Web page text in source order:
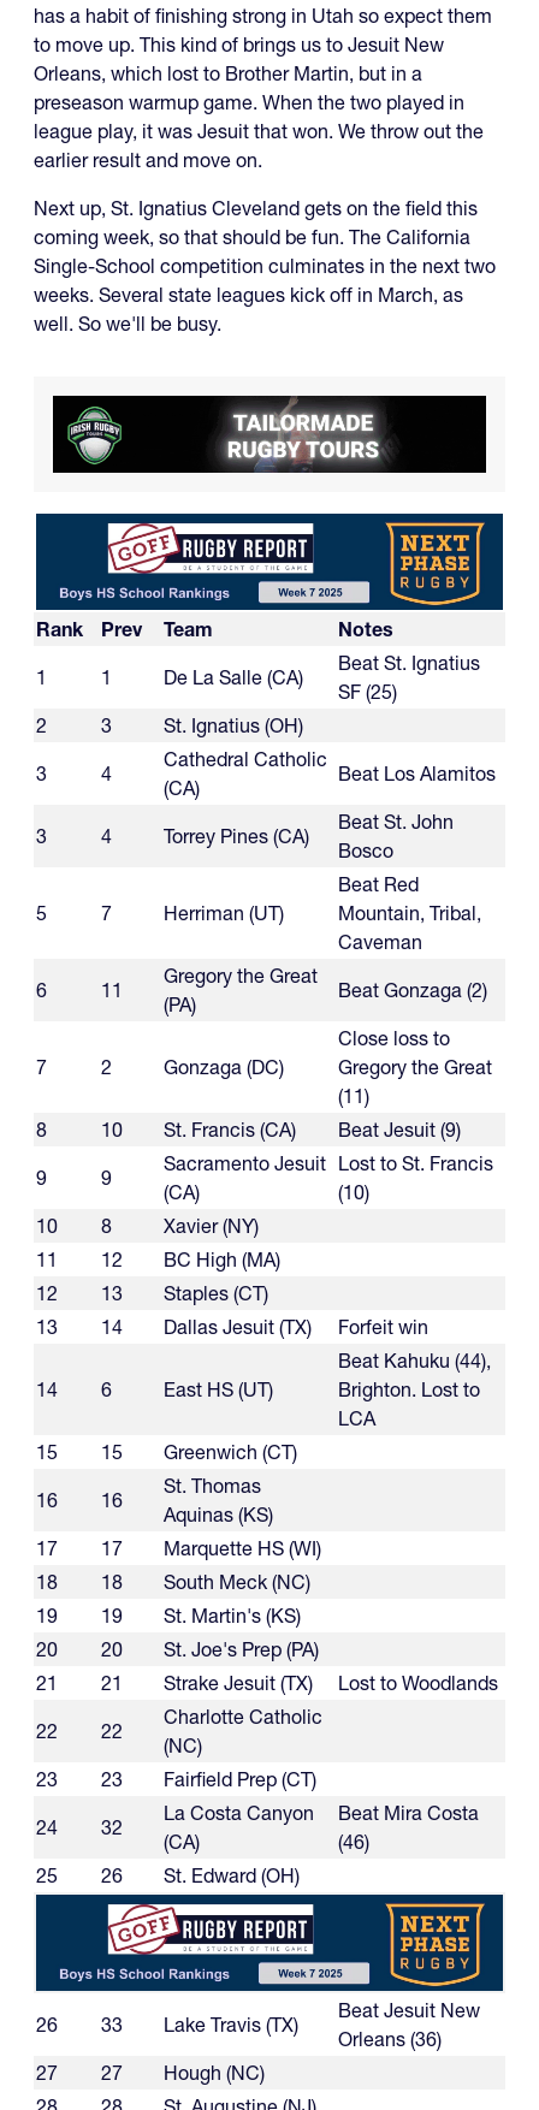
has a habit of finishing strong in Utah so expect them
to move up. This kind of brings us to Jesuit New
Orleans, which lost to Brother Martin, but in a
preseason warmup game. When the two played in
league play, it was Jesuit that won. We throw out the
earlier result and move on.
Next up, St. Ignatius Cleveland gets on the field this
coming week, so that should be fun. The California
Single-School competition culminates in the next two
weeks. Several state leagues kick off in March, as
well. So we'll be busy.
Rank Prev Team
Notes
1
1 De La Salle (CA)
Beat St. Ignatius
SF (25)
2
3
St. Ignatius (OH)
3
4
Cathedral Catholic
(CA)
Beat Los Alamitos
3 4 Torrey Pines (CA)
Beat St. John
Bosco
5 7 Herriman (UT)
Beat Red
Mountain, Tribal,
Caveman
6
11
Gregory the Great
(PA)
Beat Gonzaga (2)
7 2 Gonzaga (DC)
Close loss to
Gregory the Great
(11)
8
10 St. Francis (CA)
Beat Jesuit (9)
9
9
Sacramento Jesuit
(CA)
Lost to St. Francis
(10)
10
8
Xavier (NY)
11
12
BC High (MA)
12
13
Staples (CT)
13
14 Dallas Jesuit (TX) Forfeit win
14 6 East HS (UT)
Beat Kahuku (44),
Brighton. Lost to
LCA
15
15
Greenwich (CT)
16
16
St. Thomas
Aquinas (KS)
17
17
Marquette HS (WI)
18
18
South Meck (NC)
19
19
St. Martin's (KS)
20
20
St. Joe's Prep (PA)
21
21 Strake Jesuit (TX)
Lost to Woodlands
22
22
Charlotte Catholic
(NC)
23
23
Fairfield Prep (CT)
24
32
La Costa Canyon
(CA)
Beat Mira Costa
(46)
25
26 St. Edward (OH)
26 33 Lake Travis (TX)
Beat Jesuit New
Orleans (36)
27
27
Hough (NC)